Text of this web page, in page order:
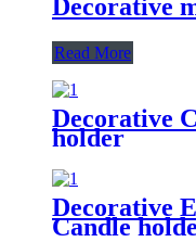
Decorative
Read More
Decorative
holder
Decorative
Candle